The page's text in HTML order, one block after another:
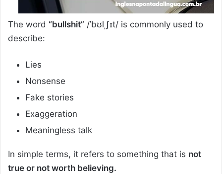
The word “bullshit” /ˈbʊlˌʃɪt/ is commonly used to
describe:
Lies
Nonsense
Fake stories
Exaggeration
Meaningless talk
In simple terms, it refers to something that is not
true or not worth believing.